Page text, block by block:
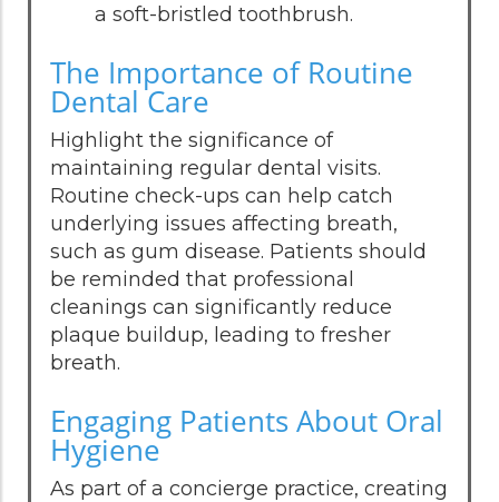
a soft-bristled toothbrush.
The Importance of Routine
Dental Care
Highlight the significance of
maintaining regular dental visits.
Routine check-ups can help catch
underlying issues affecting breath,
such as gum disease. Patients should
be reminded that professional
cleanings can significantly reduce
plaque buildup, leading to fresher
breath.
Engaging Patients About Oral
Hygiene
As part of a concierge practice, creating